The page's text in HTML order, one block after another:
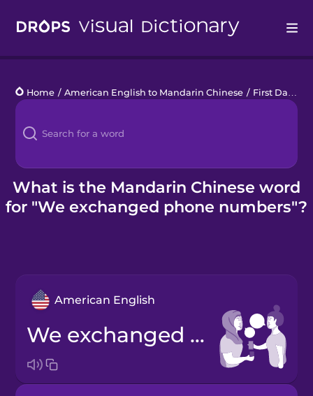
Languages
Blog
Kahoot!
Business
Home / American English to Mandarin Chinese / First Date
What is the Mandarin Chinese word
for "We exchanged phone numbers"?
American English
we exchanged phone numbers